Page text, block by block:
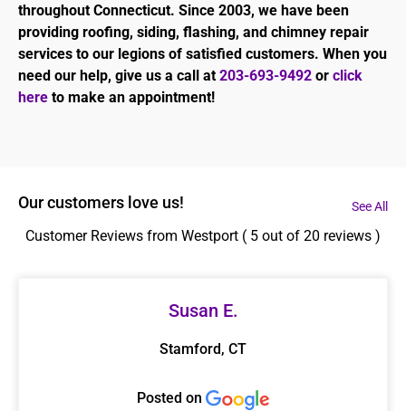
throughout Connecticut. Since 2003, we have been
providing roofing, siding, flashing, and chimney repair
services to our legions of satisfied customers. When you
need our help, give us a call at 203-693-9492 or click
here to make an appointment!
Our customers love us! See All
Customer Reviews from Westport ( 5 out of 20 reviews )
Susan E.
Stamford, CT
Posted on